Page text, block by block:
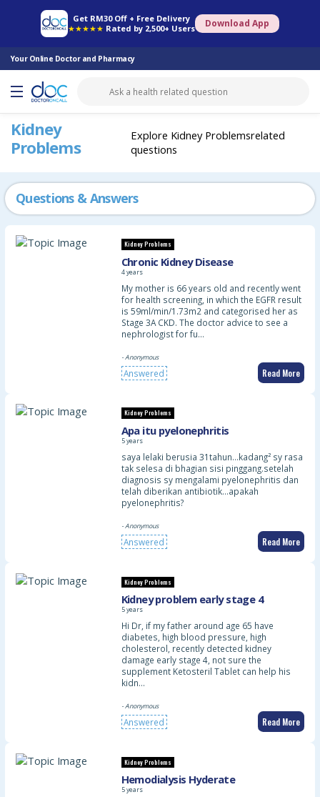
Get RM30 Off + Free Delivery
★★★★★ Rated by 2,500+ Users Download App
Your Online Doctor and Pharmacy
Online Pharmacy Consult Doctor Health Screening Book Specialist
Kidney
Problems
Explore Kidney Problemsrelated
questions
Questions & Answers
Kidney Problems
Chronic Kidney Disease
4 years
My mother is 66 years old and recently went
for health screening, in which the EGFR result
is 59ml/min/1.73m2 and categorised her as
Stage 3A CKD. The doctor advice to see a
nephrologist for fu…
- Anonymous
Answered Read More
Kidney Problems
Apa itu pyelonephritis
5 years
saya lelaki berusia 31tahun…kadang² sy rasa
tak selesa di bhagian sisi pinggang.setelah
diagnosis sy mengalami pyelonephritis dan
telah diberikan antibiotik…apakah
pyelonephritis?
- Anonymous
Answered Read More
Kidney Problems
Kidney problem early stage 4
5 years
Hi Dr, if my father around age 65 have
diabetes, high blood pressure, high
cholesterol, recently detected kidney
damage early stage 4, not sure the
supplement Ketosteril Tablet can help his
kidn…
- Anonymous
Answered Read More
Kidney Problems
Hemodialysis Hyderate
5 years